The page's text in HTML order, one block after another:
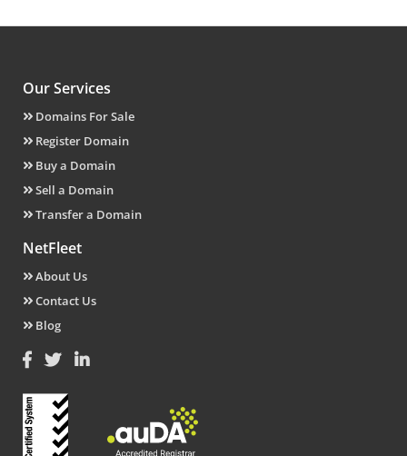
Our Services
Domains For Sale
Register Domain
Buy a Domain
Sell a Domain
Transfer a Domain
NetFleet
About Us
Contact Us
Blog